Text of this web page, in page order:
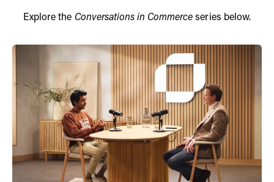
Explore the Conversations in Commerce series below.